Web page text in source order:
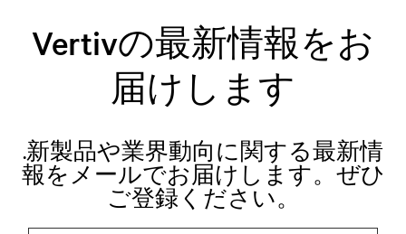
Vertivの最新情報をお
届けします
.新製品や業界動向に関する最新情
報をメールでお届けします。ぜひ
ご登録ください。